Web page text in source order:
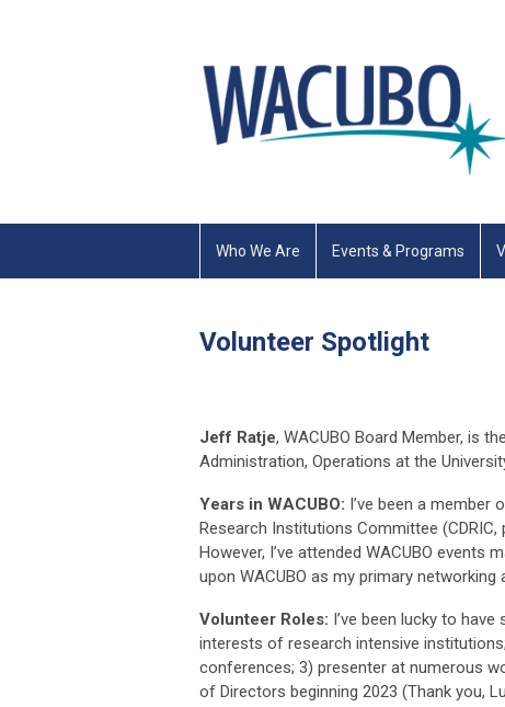
Who We Are Events & Programs
Volunteer Spotlight
Jeff Ratje, WACUBO Board Member, is
Administration, Operations at the
Years in WACUBO: I’ve been a member
Research Institutions Committee (CDRIC,
However, I’ve attended WACUBO events
upon WACUBO as my primary
Volunteer Roles: I’ve been lucky to
interests of research intensive
conferences; 3) presenter at numerous
of Directors beginning 2023 (Thank you,